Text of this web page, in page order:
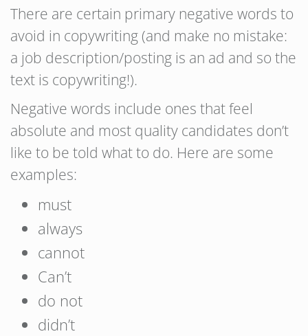
There are certain primary negative words to
avoid in copywriting (and make no mistake:
a job description/posting is an ad and so the
text is copywriting!).
Negative words include ones that feel
absolute and most quality candidates don’t
like to be told what to do. Here are some
examples:
must
always
cannot
Can’t
do not
didn’t